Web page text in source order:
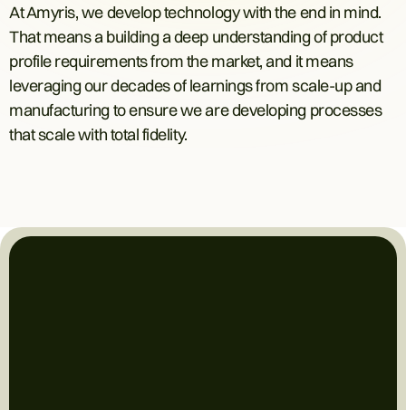
At Amyris, we develop technology with the end in mind.
That means a building a deep understanding of product
profile requirements from the market, and it means
leveraging our decades of learnings from scale-up and
manufacturing to ensure we are developing processes
that scale with total fidelity.